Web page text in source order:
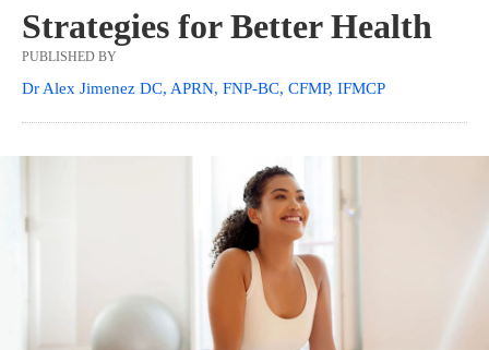
Strategies for Better Health
PUBLISHED BY
Dr Alex Jimenez DC, APRN, FNP-BC, CFMP, IFMCP